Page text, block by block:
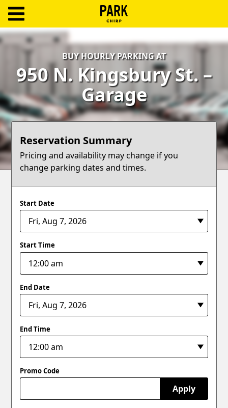
Log
Create
Account
Terms
Support
Blog
BUY HOURLY PARKING AT
950 N. Kingsbury St. –
Garage
Reservation Summary
Pricing and availability may change if you
change parking dates and times.
Start Date
Start Time
End Date
End Time
Promo Code
Apply